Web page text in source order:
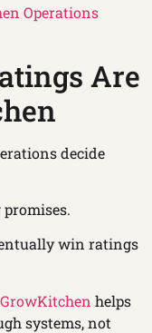
Operations
Are
decide
win ratings
GrowKitchen helps
systems, not